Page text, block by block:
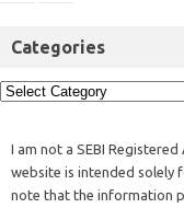
Categories
I am not a SEBI
website is intended solely
note that the information